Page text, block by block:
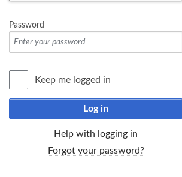
Password
Keep me logged in
Log in
Help with logging in
Forgot your password?